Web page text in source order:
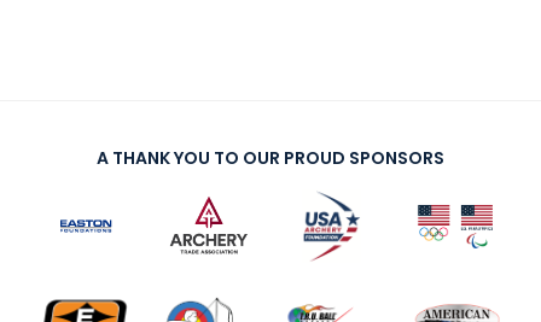
A THANK YOU TO OUR PROUD SPONSORS